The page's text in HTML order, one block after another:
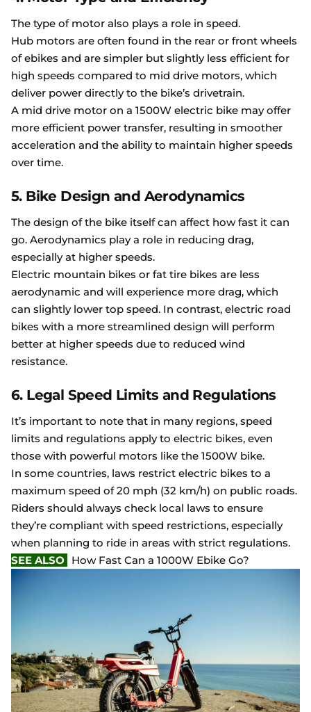
The type of motor also plays a role in speed.
Hub motors are often found in the rear or front wheels
of ebikes and are simpler but slightly less efficient for
high speeds compared to mid drive motors, which
deliver power directly to the bike’s drivetrain.
A mid drive motor on a 1500W electric bike may offer
more efficient power transfer, resulting in smoother
acceleration and the ability to maintain higher speeds
over time.
5. Bike Design and Aerodynamics
The design of the bike itself can affect how fast it can
go. Aerodynamics play a role in reducing drag,
especially at higher speeds.
Electric mountain bikes or fat tire bikes are less
aerodynamic and will experience more drag, which
can slightly lower top speed. In contrast, electric road
bikes with a more streamlined design will perform
better at higher speeds due to reduced wind
resistance.
6. Legal Speed Limits and Regulations
It’s important to note that in many regions, speed
limits and regulations apply to electric bikes, even
those with powerful motors like the 1500W bike.
In some countries, laws restrict electric bikes to a
maximum speed of 20 mph (32 km/h) on public roads.
Riders should always check local laws to ensure
they’re compliant with speed restrictions, especially
when planning to ride in areas with strict regulations.
SEE ALSO
How Fast Can a 1000W Ebike Go?